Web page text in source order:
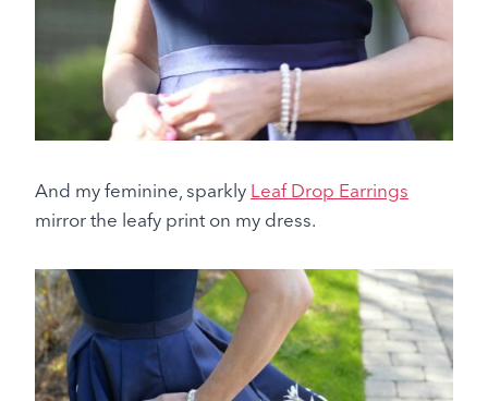
And my feminine, sparkly Leaf Drop Earrings
mirror the leafy print on my dress.